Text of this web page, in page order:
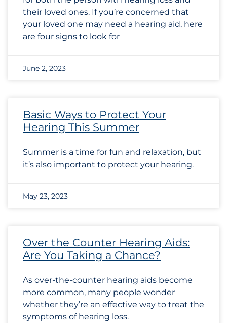
their loved ones. If you’re concerned that
your loved one may need a hearing aid, here
are four signs to look for
June 2, 2023
Basic Ways to Protect Your
Hearing This Summer
Summer is a time for fun and relaxation, but
it’s also important to protect your hearing.
May 23, 2023
Over the Counter Hearing Aids:
Are You Taking a Chance?
As over-the-counter hearing aids become
more common, many people wonder
whether they’re an effective way to treat the
symptoms of hearing loss.